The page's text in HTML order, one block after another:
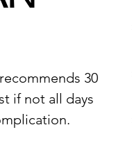
30
if not all days